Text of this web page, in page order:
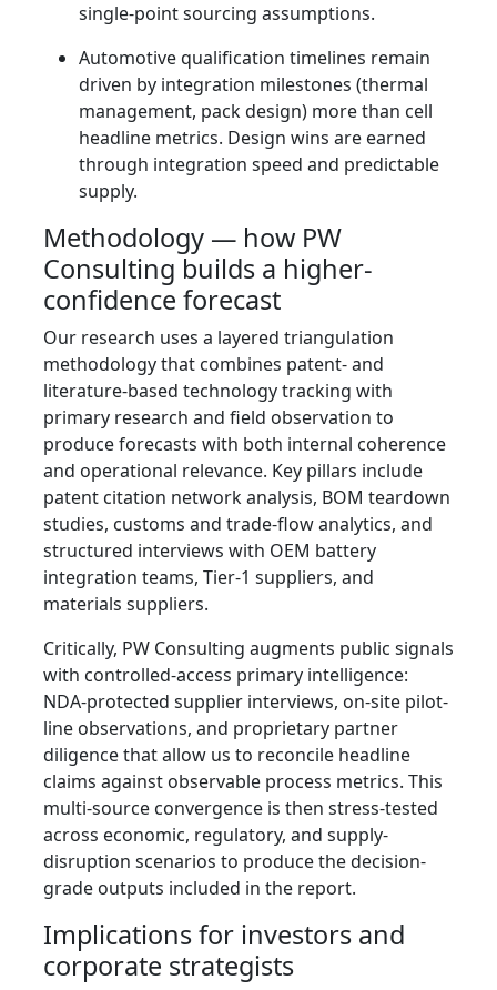
single-point sourcing assumptions.
Automotive qualification timelines remain
driven by integration milestones (thermal
management, pack design) more than cell
headline metrics. Design wins are earned
through integration speed and predictable
supply.
Methodology — how PW
Consulting builds a higher-
confidence forecast
Our research uses a layered triangulation
methodology that combines patent- and
literature-based technology tracking with
primary research and field observation to
produce forecasts with both internal coherence
and operational relevance. Key pillars include
patent citation network analysis, BOM teardown
studies, customs and trade-flow analytics, and
structured interviews with OEM battery
integration teams, Tier-1 suppliers, and
materials suppliers.
Critically, PW Consulting augments public signals
with controlled-access primary intelligence:
NDA-protected supplier interviews, on-site pilot-
line observations, and proprietary partner
diligence that allow us to reconcile headline
claims against observable process metrics. This
multi-source convergence is then stress-tested
across economic, regulatory, and supply-
disruption scenarios to produce the decision-
grade outputs included in the report.
Implications for investors and
corporate strategists